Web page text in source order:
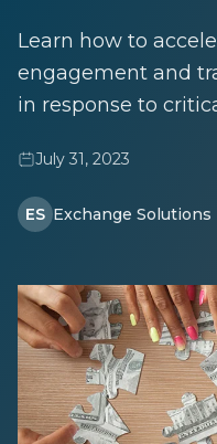
Learn how to
engagement and
in response to
July 31, 2023
ES Exchange Solutions